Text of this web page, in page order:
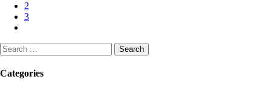
pagination
2
3
Search
for:
Categories